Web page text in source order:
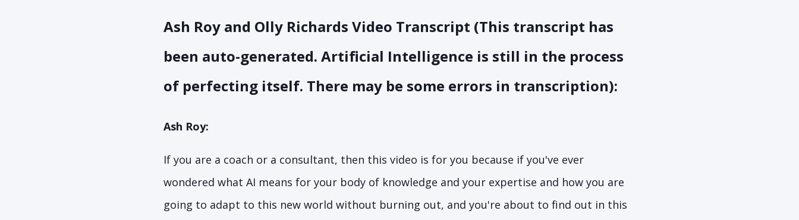
Ash Roy and Olly Richards Video Transcript (This transcript has
been auto-generated. Artificial Intelligence is still in the process
of perfecting itself. There may be some errors in transcription):
Ash Roy:
If you are a coach or a consultant, then this video is for you because if you've ever
wondered what AI means for your body of knowledge and your expertise and how you are
going to adapt to this new world without burning out, and you're about to find out in this